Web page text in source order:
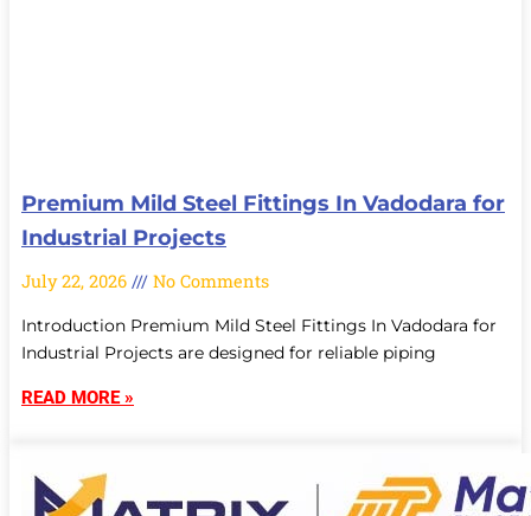
Premium Mild Steel Fittings In Vadodara for
Industrial Projects
July 22, 2026 No Comments
Introduction Premium Mild Steel Fittings In Vadodara for
Industrial Projects are designed for reliable piping
READ MORE »